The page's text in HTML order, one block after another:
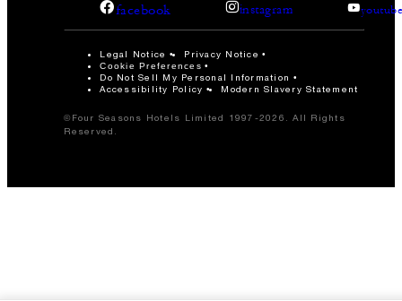
facebook instagram
Legal Notice Privacy Notice
Cookie Preferences
Do Not Sell My Personal Information
Accessibility Policy
Modern Slavery Statement
©Four Seasons Hotels Limited 1997-2026. All Rights
Reserved.